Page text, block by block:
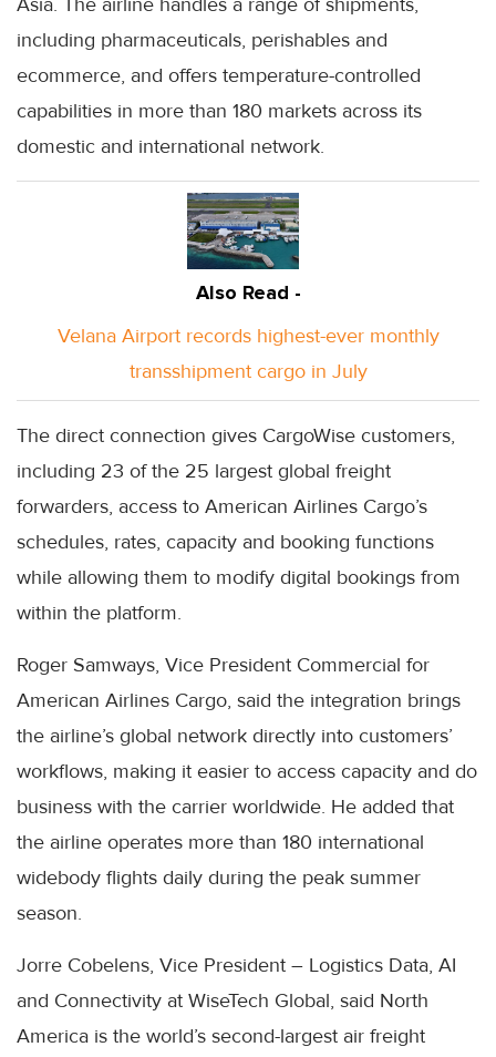
including pharmaceuticals, perishables and
ecommerce, and offers temperature-controlled
capabilities in more than 180 markets across its
domestic and international network.
Also Read -
Velana Airport records highest-ever monthly
transshipment cargo in July
The direct connection gives CargoWise customers,
including 23 of the 25 largest global freight
forwarders, access to American Airlines Cargo’s
schedules, rates, capacity and booking functions
while allowing them to modify digital bookings from
within the platform.
Roger Samways, Vice President Commercial for
American Airlines Cargo, said the integration brings
the airline’s global network directly into customers’
workflows, making it easier to access capacity and do
business with the carrier worldwide. He added that
the airline operates more than 180 international
widebody flights daily during the peak summer
season.
Jorre Cobelens, Vice President – Logistics Data, AI
and Connectivity at WiseTech Global, said North
America is the world’s second-largest air freight